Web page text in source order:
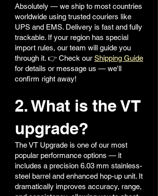
Absolutely — we ship to most countries
worldwide using trusted couriers like
UPS and EMS. Delivery is fast and fully
trackable. If your region has special
import rules, our team will guide you
through it. 👉 Check our Shipping Guide
for details or message us — we'll
confirm right away!
2. What is the VT
upgrade?
The VT Upgrade is one of our most
popular performance options — it
includes a precision 6.03 mm stainless-
steel barrel and enhanced hop-up unit. It
dramatically improves accuracy, range,